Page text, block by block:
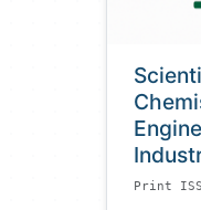
Print